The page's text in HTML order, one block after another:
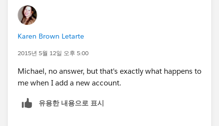
Karen Brown Letarte
2015년 5월 12일 오후 5:00
Michael, no answer, but that's exactly what happens to
me when I add a new account.
유용한 내용으로 표시